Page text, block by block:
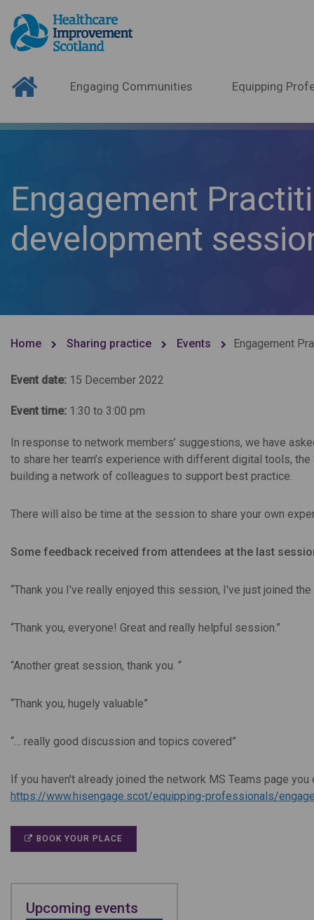
Engaging Communities Equipping
Engagement
development
Home Sharing practice Events Engagement
Event date: 15 December 2022
Event time: 1:30 to 3:00 pm
In response to network members’ suggestions, we have
to share her team’s experience with different digital tools,
building a network of colleagues to support best practice.
There will also be time at the session to share your own
Some feedback received from attendees at the last
“Thank you I've really enjoyed this session, I've just joined
“Thank you, everyone! Great and really helpful session.”
“Another great session, thank you. “
“Thank you, hugely valuable”
“… really good discussion and topics covered”
If you haven't already joined the network MS Teams page
https://www.hisengage.scot/equipping-professionals/
BOOK YOUR PLACE
Upcoming events